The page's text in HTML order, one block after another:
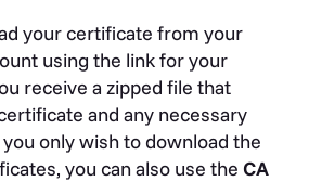
your certificate from your
using the link for your
receive a zipped file that
and any necessary
only wish to download the
you can also use the CA